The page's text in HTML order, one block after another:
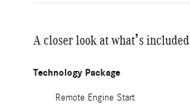
A closer look at what’s included
Technology Package
Remote Engine Start